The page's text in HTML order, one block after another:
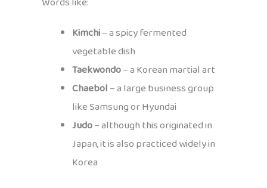
Kimchi– a spicy fermented
vegetable dish
Taekwondo– a Korean martial art
Chaebol– a large business group
like Samsung or Hyundai
Judo– although this originated in
Japan, it is also practiced widely in
Korea